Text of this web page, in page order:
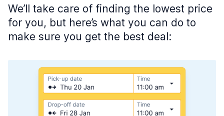
We’ll take care of finding the lowest price
for you, but here’s what you can do to
make sure you get the best deal: